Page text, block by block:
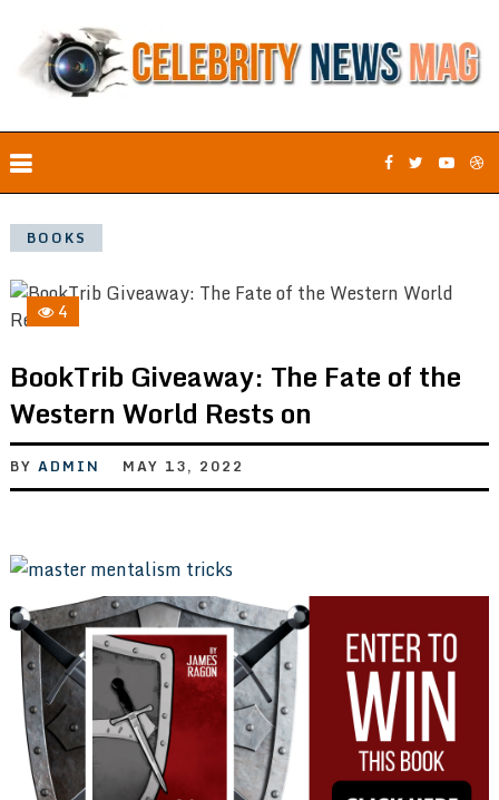
BOOKS
4
BookTrib Giveaway: The Fate of the
Western World Rests on
BY ADMIN MAY 13, 2022